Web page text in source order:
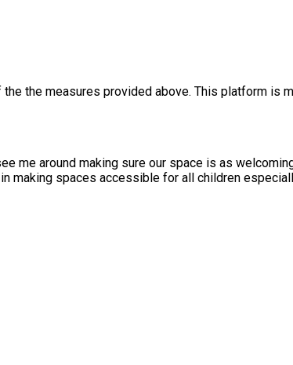
the measures provided above. This platform is
me around making sure our space is as
making spaces accessible for all children